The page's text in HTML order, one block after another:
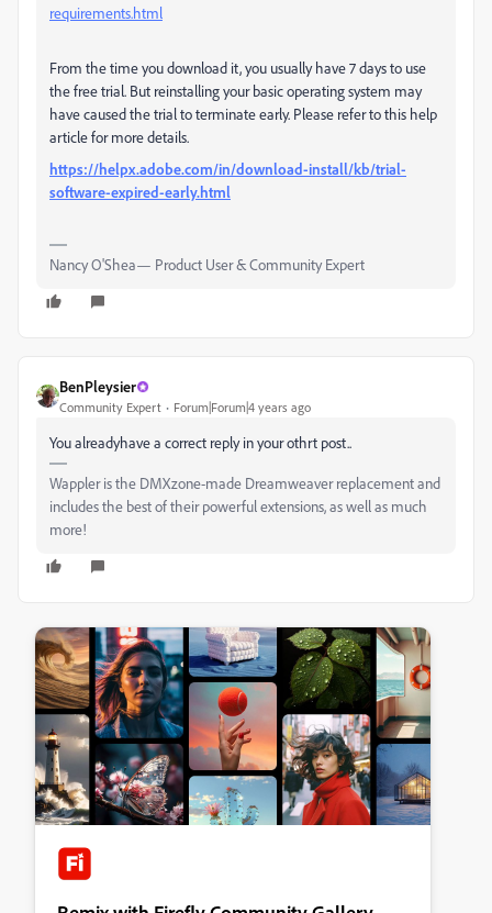
requirements.html
From the time you download it, you usually have 7 days to use
the free trial. But reinstalling your basic operating system may
have caused the trial to terminate early. Please refer to this help
article for more details.
https://helpx.adobe.com/in/download-install/kb/trial-
software-expired-early.html
Nancy O'Shea— Product User & Community Expert
BenPleysier
Community Expert Forum|Forum|4 years ago
You alreadyhave a correct reply in your othrt post..
Wappler is the DMXzone-made Dreamweaver replacement and
includes the best of their powerful extensions, as well as much
more!